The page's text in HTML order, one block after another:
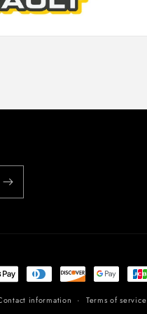
information Terms of service